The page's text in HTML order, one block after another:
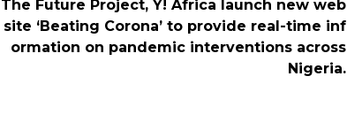
The Future Project, Y! Africa launch new web
site ‘Beating Corona’ to provide real-time inf
ormation on pandemic interventions across
Nigeria.